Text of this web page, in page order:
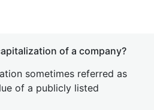
of a company?
sometimes referred as
of a publicly listed